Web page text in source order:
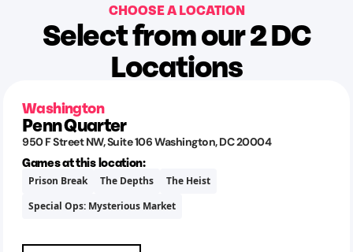
CHOOSE A LOCATION
Select from our 2 DC
Locations
Washington
Penn Quarter
950 F Street NW, Suite 106Washington,DC20004
Games at this location:
Prison Break The Depths
The Heist
Special Ops: Mysterious Market